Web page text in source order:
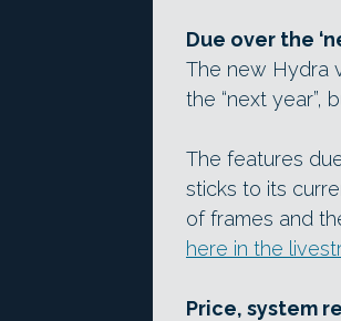
Due over the
The new Hydra
the “next year”,
The features
sticks to its
of frames and
here in the
Price, system